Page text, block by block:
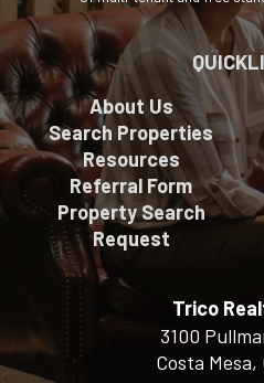
About Us
Search Properties
Resources
Referral Form
Property Search
Request
Trico
3100
Costa Mesa,